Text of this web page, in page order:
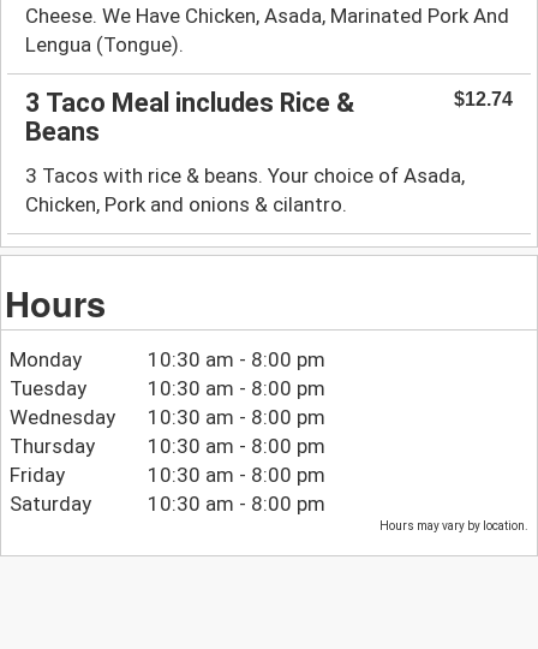
Cheese. We Have Chicken, Asada, Marinated Pork And
Lengua (Tongue).
3 Taco Meal includes Rice &
Beans
$12.74
3 Tacos with rice & beans. Your choice of Asada,
Chicken, Pork and onions & cilantro.
Hours
Monday
10:30 am - 8:00 pm
Tuesday
10:30 am - 8:00 pm
Wednesday
10:30 am - 8:00 pm
Thursday
10:30 am - 8:00 pm
Friday
10:30 am - 8:00 pm
Saturday
10:30 am - 8:00 pm
Hours may vary by location.